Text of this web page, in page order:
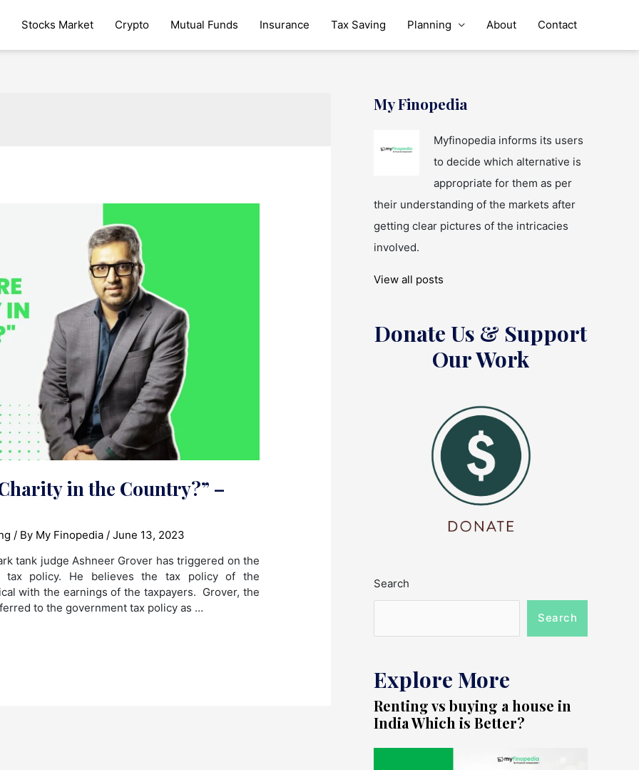
Stocks Market Crypto Mutual Funds Insurance Tax Saving Planning About Contact
in the Country?” –
/ By My Finopedia /June 13, 2023
tank judge Ashneer Grover has triggered on the
tax policy. He believes the tax policy of the
with the earnings of the taxpayers. Grover, the
to the government tax policy as …
My Finopedia
Myfinopedia informs its users
to decide which alternative is
appropriate for them as per
their understanding of the markets after
getting clear pictures of the intricacies
involved.
View all posts
Donate Us & Support
Our Work
Search
Search
Explore More
Renting vs buying a house in
India Which is Better?